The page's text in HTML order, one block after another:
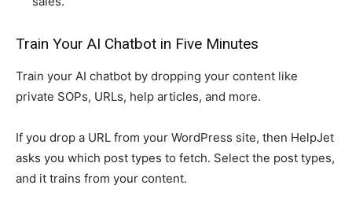
Train Your AI Chatbot in Five Minutes
Train your AI chatbot by dropping your content like
private SOPs, URLs, help articles, and more.
If you drop a URL from your WordPress site, then HelpJet
asks you which post types to fetch. Select the post types,
and it trains from your content.